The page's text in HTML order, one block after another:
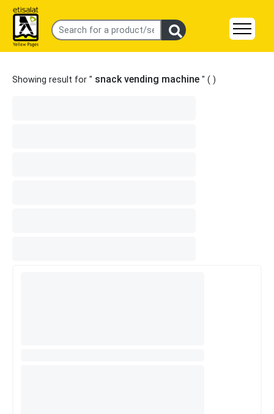
Showing result for " snack vending machine " ( )